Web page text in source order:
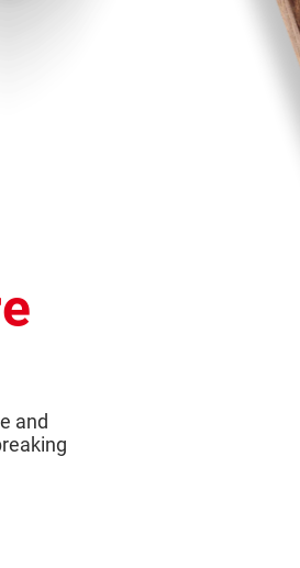
and